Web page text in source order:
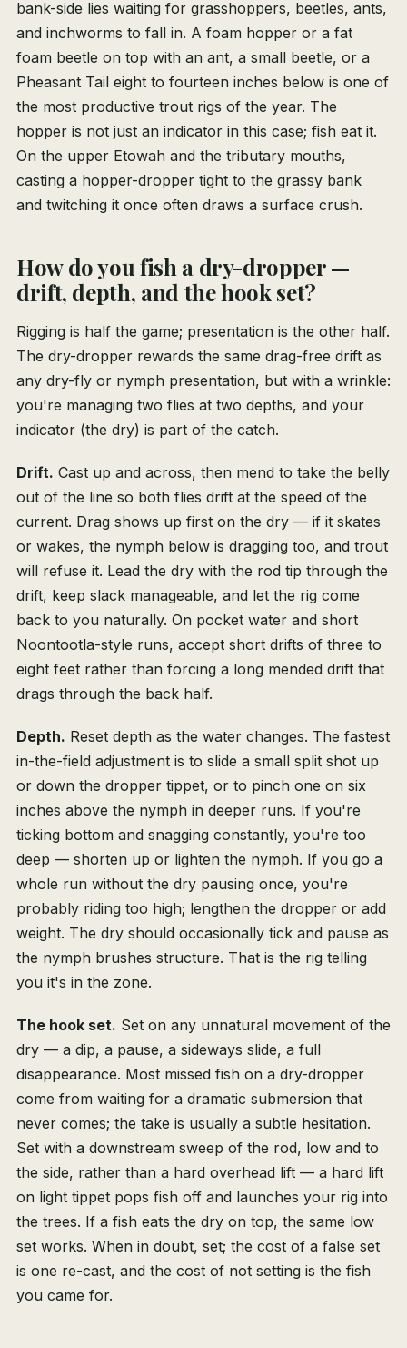
bank-side lies waiting for grasshoppers, beetles, ants,
and inchworms to fall in. A foam hopper or a fat
foam beetle on top with an ant, a small beetle, or a
Pheasant Tail eight to fourteen inches below is one of
the most productive trout rigs of the year. The
hopper is not just an indicator in this case; fish eat it.
On the upper Etowah and the tributary mouths,
casting a hopper-dropper tight to the grassy bank
and twitching it once often draws a surface crush.
How do you fish a dry-dropper —
drift, depth, and the hook set?
Rigging is half the game; presentation is the other half.
The dry-dropper rewards the same drag-free drift as
any dry-fly or nymph presentation, but with a wrinkle:
you're managing two flies at two depths, and your
indicator (the dry) is part of the catch.
Drift. Cast up and across, then mend to take the belly
out of the line so both flies drift at the speed of the
current. Drag shows up first on the dry — if it skates
or wakes, the nymph below is dragging too, and trout
will refuse it. Lead the dry with the rod tip through the
drift, keep slack manageable, and let the rig come
back to you naturally. On pocket water and short
Noontootla-style runs, accept short drifts of three to
eight feet rather than forcing a long mended drift that
drags through the back half.
Depth. Reset depth as the water changes. The fastest
in-the-field adjustment is to slide a small split shot up
or down the dropper tippet, or to pinch one on six
inches above the nymph in deeper runs. If you're
ticking bottom and snagging constantly, you're too
deep — shorten up or lighten the nymph. If you go a
whole run without the dry pausing once, you're
probably riding too high; lengthen the dropper or add
weight. The dry should occasionally tick and pause as
the nymph brushes structure. That is the rig telling
you it's in the zone.
The hook set. Set on any unnatural movement of the
dry — a dip, a pause, a sideways slide, a full
disappearance. Most missed fish on a dry-dropper
come from waiting for a dramatic submersion that
never comes; the take is usually a subtle hesitation.
Set with a downstream sweep of the rod, low and to
the side, rather than a hard overhead lift — a hard lift
on light tippet pops fish off and launches your rig into
the trees. If a fish eats the dry on top, the same low
set works. When in doubt, set; the cost of a false set
is one re-cast, and the cost of not setting is the fish
you came for.